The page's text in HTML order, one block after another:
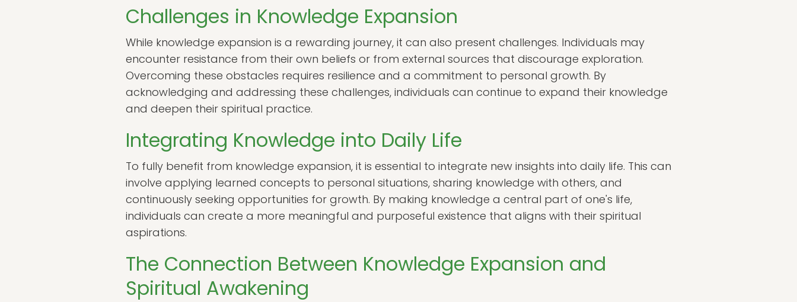
Challenges in Knowledge Expansion
While knowledge expansion is a rewarding journey, it can also present challenges. Individuals may
encounter resistance from their own beliefs or from external sources that discourage exploration.
Overcoming these obstacles requires resilience and a commitment to personal growth. By
acknowledging and addressing these challenges, individuals can continue to expand their knowledge
and deepen their spiritual practice.
Integrating Knowledge into Daily Life
To fully benefit from knowledge expansion, it is essential to integrate new insights into daily life. This can
involve applying learned concepts to personal situations, sharing knowledge with others, and
continuously seeking opportunities for growth. By making knowledge a central part of one's life,
individuals can create a more meaningful and purposeful existence that aligns with their spiritual
aspirations.
The Connection Between Knowledge Expansion and
Spiritual Awakening